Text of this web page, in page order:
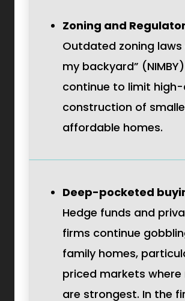
Zoning and
Outdated zoning laws
my backyard”
continue to limit
construction of
affordable homes.
Deep-pocketed
Hedge funds and
firms continue
family homes,
priced markets where
are strongest. In the